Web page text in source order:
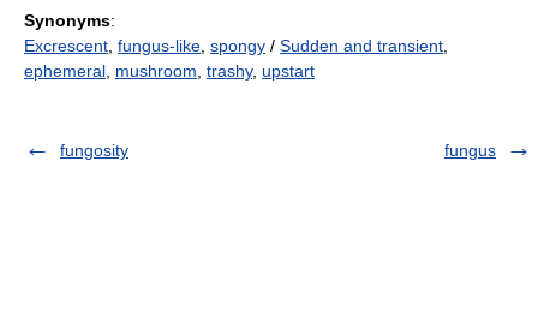
Synonyms:
Excrescent fungus-like spongy / Sudden and transient
ephemeral mushroom trashy, upstart
fungosity fungus